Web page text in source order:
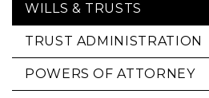
WILLS & TRUSTS
TRUST ADMINISTRATION
POWERS OF ATTORNEY